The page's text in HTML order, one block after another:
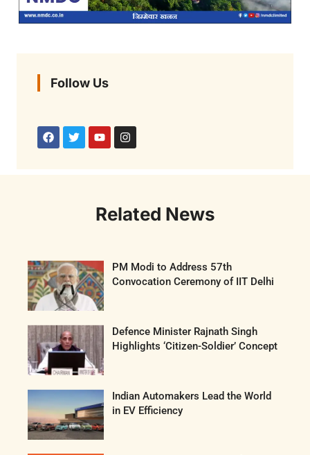
Follow Us
Related News
PM Modi to Address 57th
Convocation Ceremony of IIT Delhi
Defence Minister Rajnath Singh
Highlights ‘Citizen-Soldier’ Concept
Indian Automakers Lead the World
in EV Efficiency